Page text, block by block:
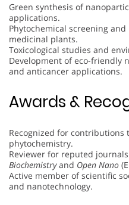
Green synthesis of
applications.
Phytochemical screening
medicinal plants.
Toxicological studies and
Development of eco-friendly
and anticancer applications.
Awards &
Recognized for contributions
phytochemistry.
Reviewer for reputed
Biochemistryand Open Nano
Active member of scientific
and nanotechnology.